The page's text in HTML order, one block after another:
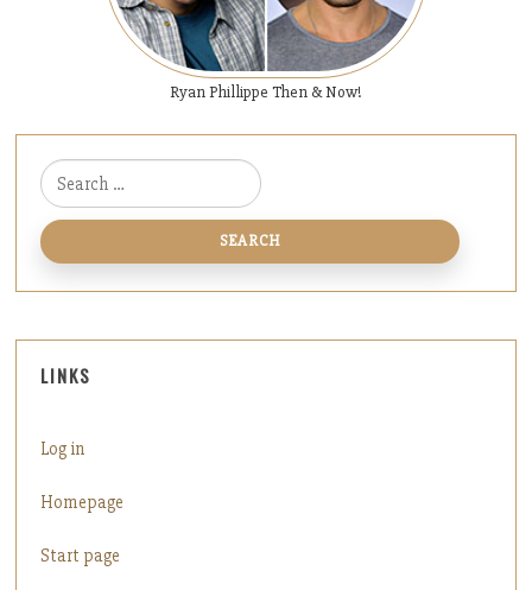
Ryan Phillippe Then & Now!
Search for:
LINKS
Log in
Homepage
Start page